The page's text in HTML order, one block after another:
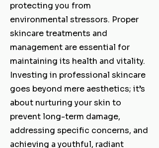
protecting you from
environmental stressors. Proper
skincare treatments and
management are essential for
maintaining its health and vitality.
Investing in professional skincare
goes beyond mere aesthetics; it’s
about nurturing your skin to
prevent long-term damage,
addressing specific concerns, and
achieving a youthful, radiant